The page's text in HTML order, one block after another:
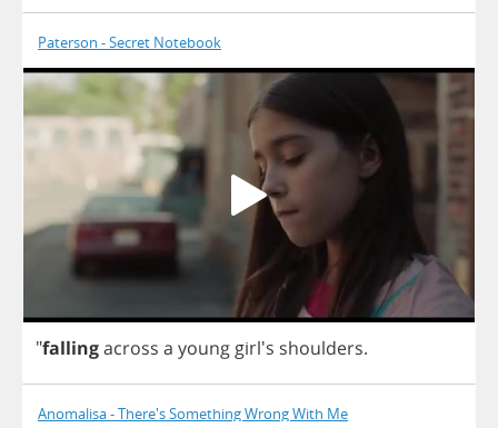
Paterson - Secret Notebook
"fallingacross a young girl's shoulders.
Anomalisa - There's Something Wrong With Me